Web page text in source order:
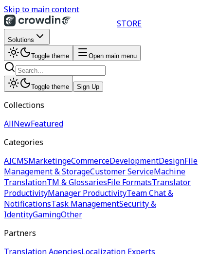
Skip to main content
STORE
Solutions
Toggle theme Open main menu
Toggle theme Sign Up
Collections
AllNewFeatured
Categories
AICMSMarketingeCommerceDevelopmentDesignFile
Management & StorageCustomer ServiceMachine
TranslationTM & GlossariesFile FormatsTranslator
ProductivityManager ProductivityTeam Chat &
NotificationsTask ManagementSecurity &
IdentityGamingOther
Partners
Translation AgenciesLocalization Experts